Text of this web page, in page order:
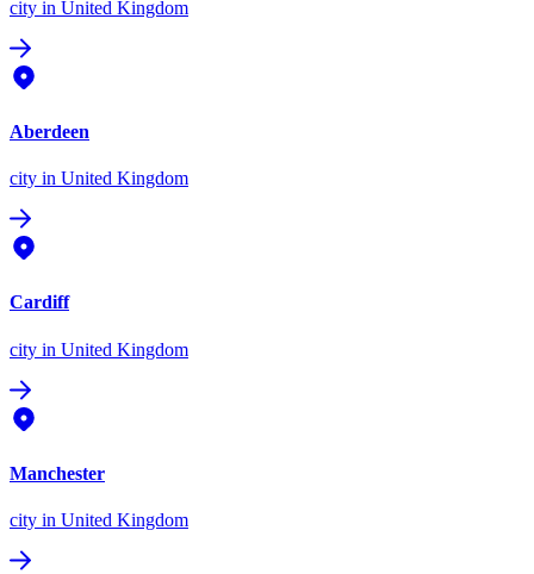
city in United Kingdom
Aberdeen
city in United Kingdom
Cardiff
city in United Kingdom
Manchester
city in United Kingdom